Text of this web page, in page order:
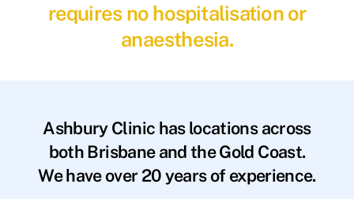
requires no hospitalisation or
anaesthesia.
Ashbury Clinic has locations across
both Brisbane and the Gold Coast.
We have over 20 years of experience.